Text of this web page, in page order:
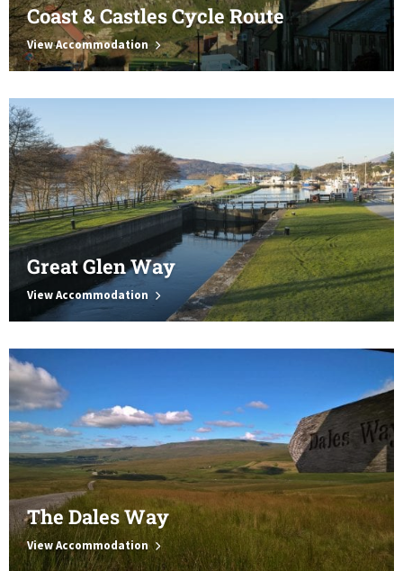
Coast & Castles Cycle Route
View Accommodation
Great Glen Way
View Accommodation
The Dales Way
View Accommodation